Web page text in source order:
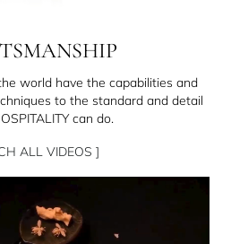
world have the capabilities and
to the standard and detail
can do.
ALL VIDEOS ]